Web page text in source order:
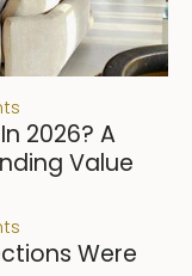
2026? A
Value
Were